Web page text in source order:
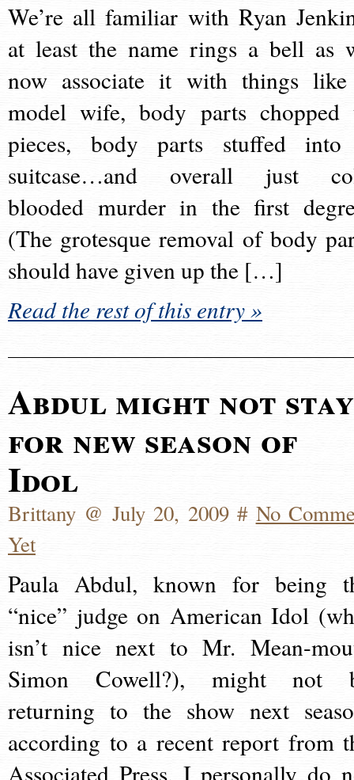
We’re all familiar with Ryan
at least the name rings a bell as
now associate it with things
model wife, body parts chopped
pieces, body parts stuffed
suitcase…and overall just
blooded murder in the first
(The grotesque removal of body
should have given up the […]
Read the rest of this entry »
Abdul might not stay
for new season of
Idol
Brittany @ July 20, 2009 # No
Yet
Paula Abdul, known for being
“nice” judge on American Idol
isn’t nice next to Mr. Mean-
Simon Cowell?), might not
returning to the show next
according to a recent report from
Associated Press. I personally do